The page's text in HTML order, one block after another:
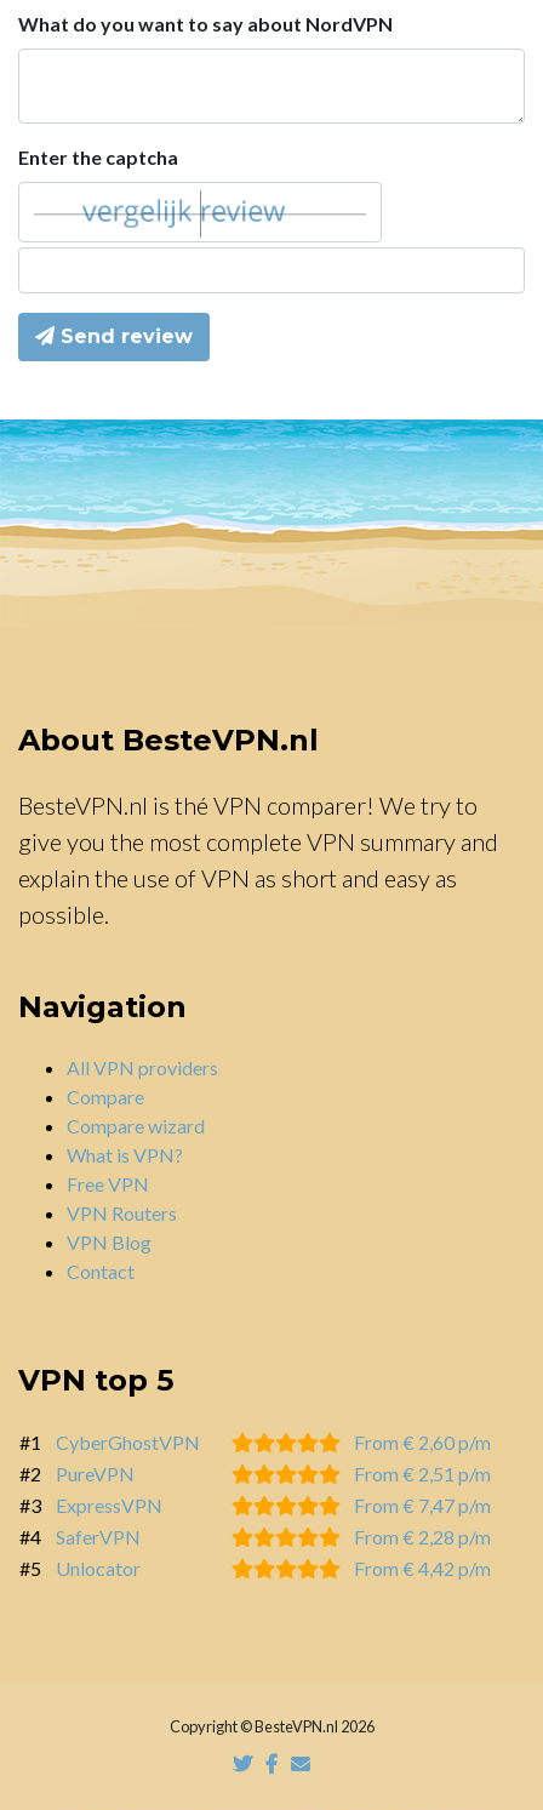
What do you want to say about NordVPN
Enter the captcha
Send review
About BesteVPN.nl
BesteVPN.nl is thé VPN comparer! We try to
give you the most complete VPN summary and
explain the use of VPN as short and easy as
possible.
Navigation
All VPN providers
Compare
Compare wizard
What is VPN?
Free VPN
VPN Routers
VPN Blog
Contact
VPN top 5
#1 CyberGhostVPN
From € 2,60 p/m
#2
PureVPN
From € 2,51 p/m
#3
ExpressVPN
From € 7,47 p/m
#4
SaferVPN
From € 2,28 p/m
#5
Unlocator From € 4,42 p/m
Copyright © BesteVPN.nl 2026